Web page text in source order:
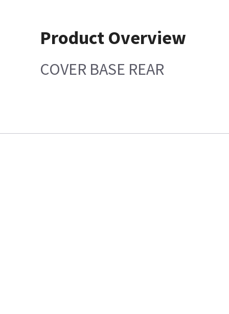
Product Overview
COVER BASE REAR